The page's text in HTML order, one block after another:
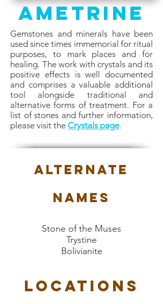
Ametrine
Gemstones and minerals have been
used since times immemorial for ritual
purposes, to mark places and for
healing. The work with crystals and its
positive effects is well documented
and comprises a valuable additional
tool alongside traditional and
alternative forms of treatment. For a
list of stones and further information,
please visit the Crystals page.
Alternate
Names
Stone of the Muses
Trystine
Bolivianite
Locations